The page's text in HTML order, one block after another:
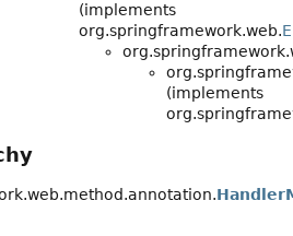
(implements
org.springframework.web.
(implements